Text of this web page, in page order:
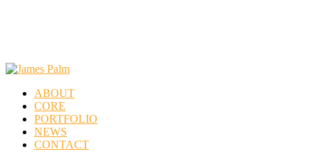
ABOUT
CORE
PORTFOLIO
NEWS
CONTACT